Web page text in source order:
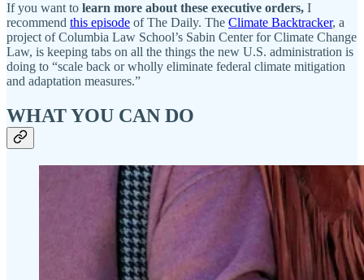
If you want to learn more about these executive orders, I
recommend this episode of The Daily. The Climate Backtracker, a
project of Columbia Law School’s Sabin Center for Climate Change
Law, is keeping tabs on all the things the new U.S. administration is
doing to “scale back or wholly eliminate federal climate mitigation
and adaptation measures.”
WHAT YOU CAN DO